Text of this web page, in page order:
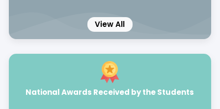
View All
National Awards Received by the Students